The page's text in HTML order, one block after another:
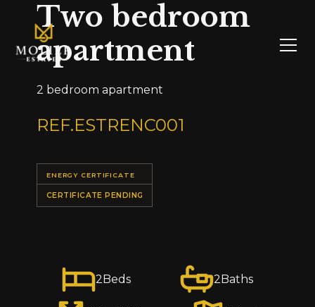
Two bedroom
apartment
2 bedroom apartment
REF.ESTRENC001
ENERGY CERTIFICATE
CERTIFICATE PENDING
2Beds 2Baths